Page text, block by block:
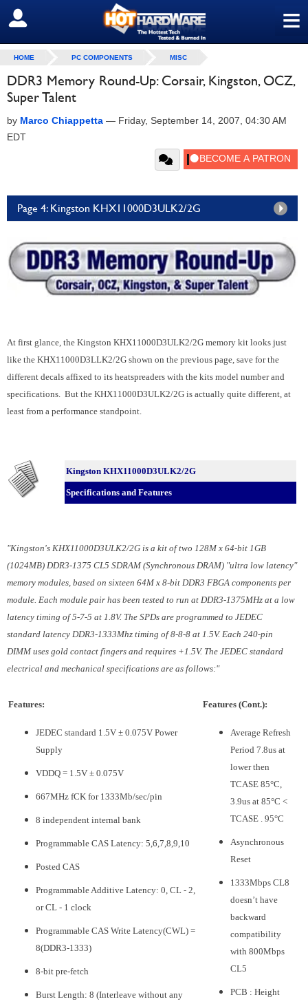
≡
SIGN OUT
HOME PC COMPONENTS MISC
DDR3 Memory Round-Up: Corsair, Kingston, OCZ,
Super Talent
by Marco Chiappetta — Friday, September 14, 2007, 04:30 AM
EDT
Page 4: Kingston KHX11000D3ULK2/2G
At first glance, the Kingston KHX11000D3ULK2/2G memory kit looks just
like the KHX11000D3LLK2/2G shown on the previous page, save for the
different decals affixed to its heatspreaders with the kits model number and
specifications. But the KHX11000D3ULK2/2G is actually quite different, at
least from a performance standpoint.
Kingston KHX11000D3ULK2/2G
Specifications and Features
"Kingston's KHX11000D3ULK2/2G is a kit of two 128M x 64-bit 1GB
(1024MB) DDR3-1375 CL5 SDRAM (Synchronous DRAM) "ultra low latency"
memory modules, based on sixteen 64M x 8-bit DDR3 FBGA components per
module. Each module pair has been tested to run at DDR3-1375MHz at a low
latency timing of 5-7-5 at 1.8V. The SPDs are programmed to JEDEC
standard latency DDR3-1333Mhz timing of 8-8-8 at 1.5V. Each 240-pin
DIMM uses gold contact fingers and requires +1.5V. The JEDEC standard
electrical and mechanical specifications are as follows:"
Features:
JEDEC standard 1.5V ± 0.075V Power
Supply
VDDQ = 1.5V ± 0.075V
667MHz fCK for 1333Mb/sec/pin
8 independent internal bank
Programmable CAS Latency: 5,6,7,8,9,10
Posted CAS
Programmable Additive Latency: 0, CL - 2,
or CL - 1 clock
Programmable CAS Write Latency(CWL) =
8(DDR3-1333)
8-bit pre-fetch
Burst Length: 8 (Interleave without any
Features (Cont.):
Average Refresh
Period 7.8us at
lower then
TCASE 85°C,
3.9us at 85°C <
TCASE . 95°C
Asynchronous
Reset
1333Mbps CL8
doesn’t have
backward
compatibility
with 800Mbps
CL5
PCB : Height